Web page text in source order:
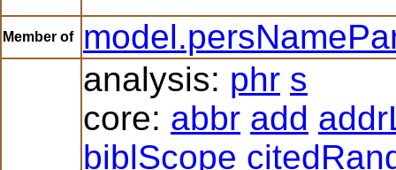
Member of
analysis: phr s
core: abbr add
biblScope